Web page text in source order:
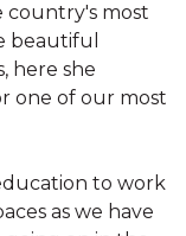
country's most
beautiful
here she
one of our most
to work
as we have